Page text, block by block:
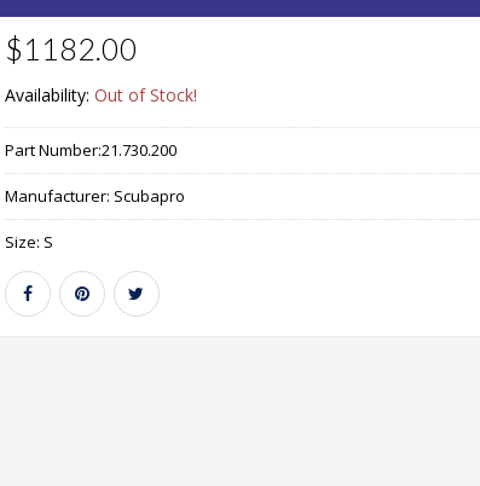
$1182.00
Availability: Out of Stock!
Part Number:21.730.200
Manufacturer: Scubapro
Size: S